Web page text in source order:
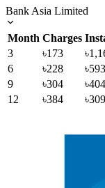
Bank Asia Limited
Month Charges
3
৳173
6
৳228 ৳593
9
৳304 ৳404
12
৳384 ৳309